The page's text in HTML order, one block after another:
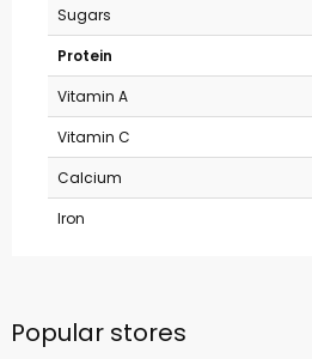
Sugars
Protein
Vitamin A
Vitamin C
Calcium
Iron
Popular stores